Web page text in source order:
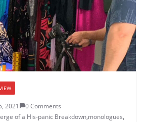
2021
0 Comments
of a His-panic Breakdown,monologues,